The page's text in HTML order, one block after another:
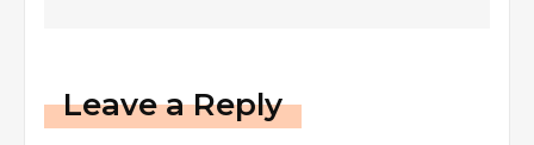
Leave a Reply